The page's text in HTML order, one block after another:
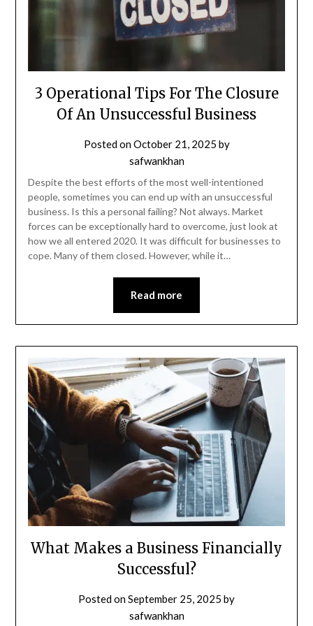
3 Operational Tips For The Closure
Of An Unsuccessful Business
Posted onOctober 21, 2025 by
safwankhan
Despite the best efforts of the most well-intentioned
people, sometimes you can end up with an unsuccessful
business. Is this a personal failing? Not always. Market
forces can be exceptionally hard to overcome, just look at
how we all entered 2020. It was difficult for businesses to
cope. Many of them closed. However, while it…
Read more
What Makes a Business Financially
Successful?
Posted onSeptember 25, 2025 by
safwankhan